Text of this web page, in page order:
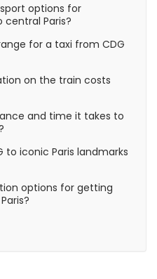
options for
Paris?
for a taxi from CDG
on the train costs
and time it takes to
to iconic Paris landmarks
options for getting